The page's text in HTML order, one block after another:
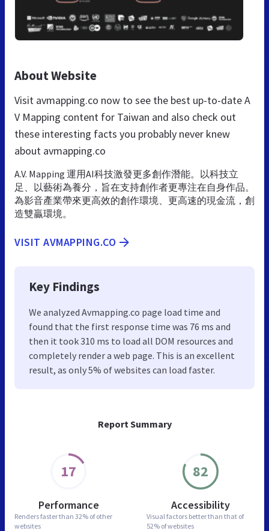
Report Summary
17
Performance
Renders faster than 32% of other
websites
82
Accessibility
Visual factors better than that of
52% of websites
About Website
Visit avmapping.co now to see the best up-to-date A
V Mapping content for Taiwan and also check out
these interesting facts you probably never knew
about avmapping.co
A.V. Mapping 運用AI科技激發更多創作潛能。以科技立
足、以藝術為養分，旨在支持創作者更專注在自身作品。
為影音產業帶來更高效的創作環境、更高速的現金流，創
造雙贏環境。
VISIT AVMAPPING.CO
Key Findings
We analyzed Avmapping.co page load time and
found that the first response time was 76 ms and
then it took 310 ms to load all DOM resources and
completely render a web page. This is an excellent
result, as only 5% of websites can load faster.